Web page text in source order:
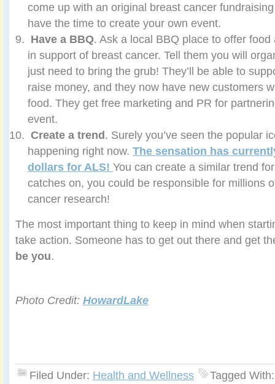
come up with an original breast cancer
have the time to create your own event.
Have a BBQ. Ask a local BBQ place to offer
in support of breast cancer. Tell them you will
just need to bring the grub! They’ll be able to
raise money, and they now have new customers
food. They get free marketing and PR for
event.
Create a trend. Surely you’ve seen the popular
happening right now. The sensation has
dollars for ALS! You can create a similar trend
catches on, you could be responsible for millions
cancer research!
The most important thing to keep in mind when
take action. Someone has to get out there and get
be you.
Photo Credit: HowardLake
Filed Under: Health and Wellness
Tagged